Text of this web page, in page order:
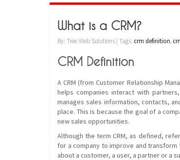
What is a CRM?
By: Tree Web Solutions | Tags: crm definition,
CRM Definition
A CRM (from Customer Relationship
helps companies interact with
manages sales information, contacts,
place. This is because the goal of a
new sales opportunities.
Although the term CRM, as defined,
for a company to improve and
about a customer, a user, a partner or a